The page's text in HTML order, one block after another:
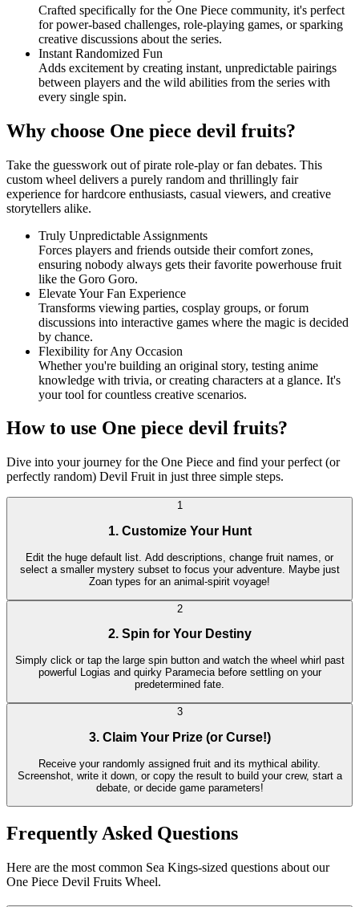
Crafted specifically for the One Piece community, it's perfect
for power-based challenges, role-playing games, or sparking
creative discussions about the series.
Instant Randomized Fun
Adds excitement by creating instant, unpredictable pairings
between players and the wild abilities from the series with
every single spin.
Why choose One piece devil fruits?
Take the guesswork out of pirate role-play or fan debates. This
custom wheel delivers a purely random and thrillingly fair
experience for hardcore enthusiasts, casual viewers, and creative
storytellers alike.
Truly Unpredictable Assignments
Forces players and friends outside their comfort zones,
ensuring nobody always gets their favorite powerhouse fruit
like the Goro Goro.
Elevate Your Fan Experience
Transforms viewing parties, cosplay groups, or forum
discussions into interactive games where the magic is decided
by chance.
Flexibility for Any Occasion
Whether you're building an original story, testing anime
knowledge with trivia, or creating characters at a glance. It's
your tool for countless creative scenarios.
How to use One piece devil fruits?
Dive into your journey for the One Piece and find your perfect (or
perfectly random) Devil Fruit in just three simple steps.
1
1. Customize Your Hunt
Edit the huge default list. Add descriptions, change fruit names, or
select a smaller mystery subset to focus your adventure. Maybe just
Zoan types for an animal-spirit voyage!
2
2. Spin for Your Destiny
Simply click or tap the large spin button and watch the wheel whirl past
powerful Logias and quirky Paramecia before settling on your
predetermined fate.
3
3. Claim Your Prize (or Curse!)
Receive your randomly assigned fruit and its mythical ability.
Screenshot, write it down, or copy the result to build your crew, start a
debate, or decide game parameters!
Frequently Asked Questions
Here are the most common Sea Kings-sized questions about our
One Piece Devil Fruits Wheel.